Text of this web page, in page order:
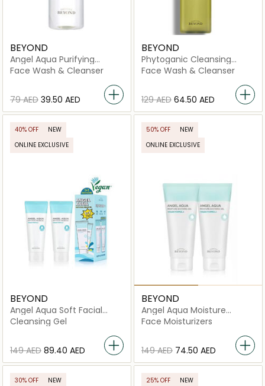
BEYOND
Angel Aqua Purifying
Cleansing Water
Face Wash & Cleanser
⁦79⁩ AED ⁦39.50⁩ AED
BEYOND
Phytoganic Cleansing
Liquid
Face Wash & Cleanser
⁦129⁩ AED ⁦64.50⁩ AED
40% OFF
NEW
ONLINE EXCLUSIVE
BEYOND
Angel Aqua Soft Facial
Peeling Gel
Cleansing Gel
⁦149⁩ AED ⁦89.40⁩ AED
50% OFF
NEW
ONLINE EXCLUSIVE
BEYOND
Angel Aqua Moisture
Soothing Gel
Face Moisturizers
⁦149⁩ AED ⁦74.50⁩ AED
30% OFF
NEW
25% OFF
NEW